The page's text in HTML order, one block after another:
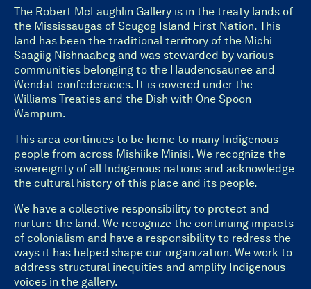
The Robert McLaughlin Gallery is in the treaty lands of
the Mississaugas of Scugog Island First Nation. This
land has been the traditional territory of the Michi
Saagiig Nishnaabeg and was stewarded by various
communities belonging to the Haudenosaunee and
Wendat confederacies. It is covered under the
Williams Treaties and the Dish with One Spoon
Wampum.
This area continues to be home to many Indigenous
people from across Mishiike Minisi. We recognize the
sovereignty of all Indigenous nations and acknowledge
the cultural history of this place and its people.
We have a collective responsibility to protect and
nurture the land. We recognize the continuing impacts
of colonialism and have a responsibility to redress the
ways it has helped shape our organization. We work to
address structural inequities and amplify Indigenous
voices in the gallery.